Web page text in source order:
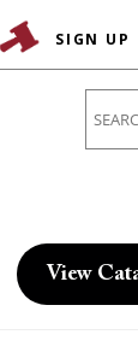
SIGN UP
View